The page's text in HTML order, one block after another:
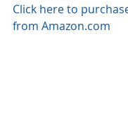
Click here to
from Amazon.com